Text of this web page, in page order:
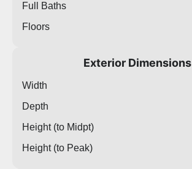
Full Baths
Floors
Exterior Dimensions
Width
Depth
Height (to Midpt)
Height (to Peak)